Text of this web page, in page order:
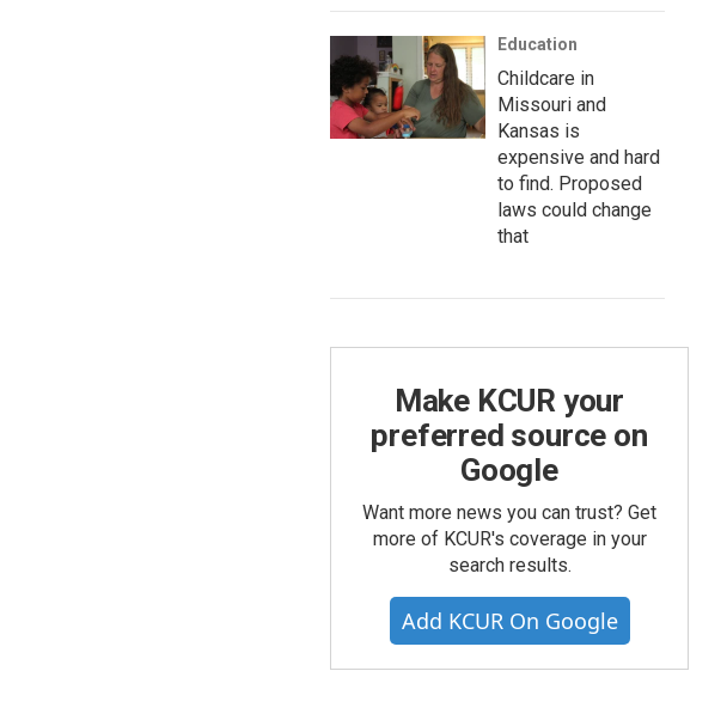
Education
Childcare in
Missouri and
Kansas is
expensive and hard
to find. Proposed
laws could change
that
Make KCUR your
preferred source on
Google
Want more news you can trust? Get
more of KCUR's coverage in your
search results.
Add KCUR On Google